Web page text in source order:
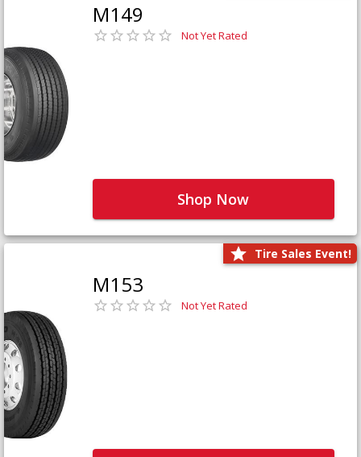
M149
Not Yet Rated
Shop Now
Tire Sales Event!
M153
Not Yet Rated